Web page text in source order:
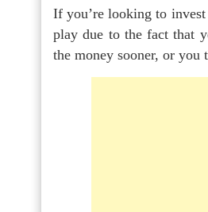
If you’re looking to
play due to the fact that
the money sooner, or you